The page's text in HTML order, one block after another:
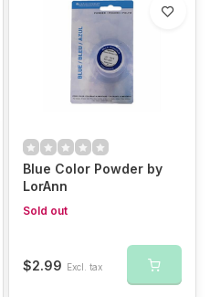
Blue Color Powder by
LorAnn
Sold out
$2.99 Excl. tax